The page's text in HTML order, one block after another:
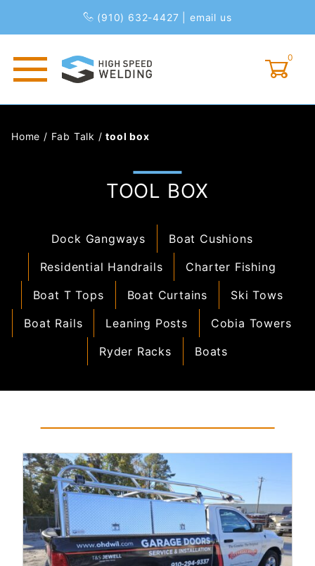
(910) 632-4427 email us
0
Home / Fab Talk /tool box
TOOL BOX
Dock Gangways
Boat Cushions
Residential Handrails
Charter Fishing
Boat T Tops
Boat Curtains
Ski Tows
Boat Rails
Leaning Posts
Cobia Towers
Ryder Racks
Boats
Read More...